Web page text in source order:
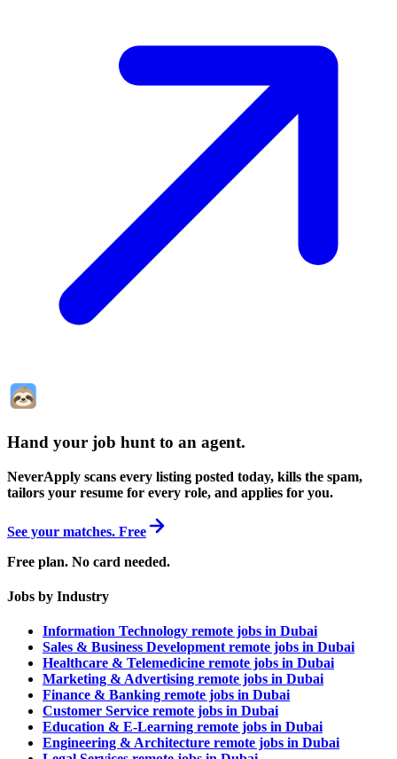
Hand your job hunt to an agent.
NeverApply scans every listing posted today, kills the spam,
tailors your resume for every role, and applies for you.
See your matches. Free
Free plan. No card needed.
Jobs by Industry
Information Technology remote jobs in Dubai
Sales & Business Development remote jobs in Dubai
Healthcare & Telemedicine remote jobs in Dubai
Marketing & Advertising remote jobs in Dubai
Finance & Banking remote jobs in Dubai
Customer Service remote jobs in Dubai
Education & E-Learning remote jobs in Dubai
Engineering & Architecture remote jobs in Dubai